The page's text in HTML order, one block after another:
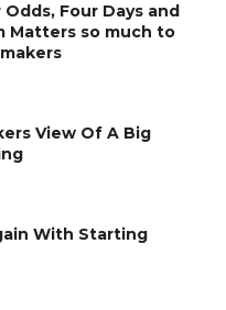
Odds, Four Days and
Matters so much to
View Of A Big
With Starting